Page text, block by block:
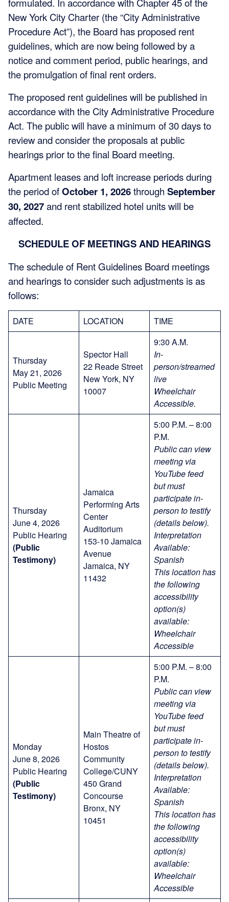
New York City Charter (the “City Administrative
Procedure Act”), the Board has proposed rent
guidelines, which are now being followed by a
notice and comment period, public hearings, and
the promulgation of final rent orders.
The proposed rent guidelines will be published in
accordance with the City Administrative Procedure
Act. The public will have a minimum of 30 days to
review and consider the proposals at public
hearings prior to the final Board meeting.
Apartment leases and loft increase periods during
the period ofOctober 1, 2026through September
30, 2027and rent stabilized hotel units will be
affected.
SCHEDULE OF MEETINGS AND HEARINGS
The schedule of Rent Guidelines Board meetings
and hearings to consider such adjustments is as
follows:
DATE LOCATION TIME
Thursday
May 21, 2026
Public Meeting
Spector Hall
22 Reade Street
New York, NY
10007
9:30 A.M.
In-
person/streamed
live
Wheelchair
Accessible.
Thursday
June 4, 2026
Public Hearing
(Public
Testimony)
Jamaica
Performing Arts
Center
Auditorium
153-10 Jamaica
Avenue
Jamaica, NY
11432
5:00 P.M. – 8:00
P.M.
Public can view
meeting via
YouTube feed
but must
participate in-
person to testify
(details below).
Interpretation
Available:
Spanish
This location has
the following
accessibility
option(s)
available:
Wheelchair
Accessible
Monday
June 8, 2026
Public Hearing
(Public
Testimony)
Main Theatre of
Hostos
Community
College/CUNY
450 Grand
Concourse
Bronx, NY
10451
5:00 P.M. – 8:00
P.M.
Public can view
meeting via
YouTube feed
but must
participate in-
person to testify
(details below).
Interpretation
Available:
Spanish
This location has
the following
accessibility
option(s)
available:
Wheelchair
Accessible